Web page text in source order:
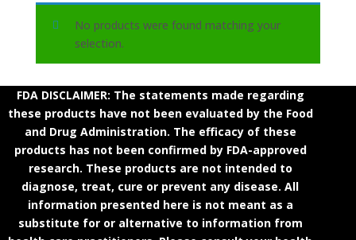
No products were found matching your
selection.
FDA DISCLAIMER: The statements made regarding
these products have not been evaluated by the Food
and Drug Administration. The efficacy of these
products has not been confirmed by FDA-approved
research. These products are not intended to
diagnose, treat, cure or prevent any disease. All
information presented here is not meant as a
substitute for or alternative to information from